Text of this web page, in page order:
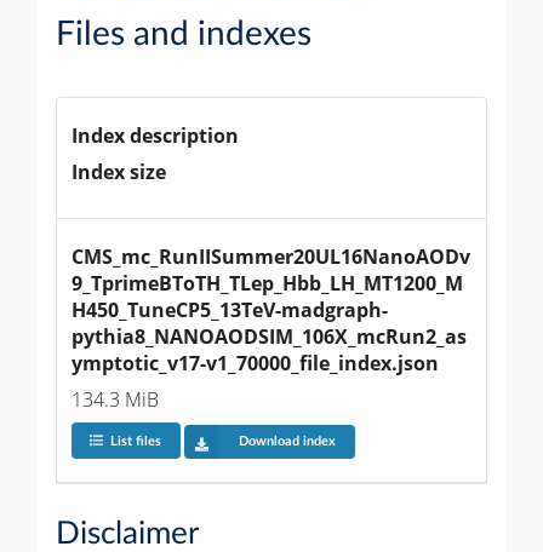
Files and indexes
Index description
Index size
CMS_mc_RunIISummer20UL16NanoAODv
9_TprimeBToTH_TLep_Hbb_LH_MT1200_M
H450_TuneCP5_13TeV-madgraph-
pythia8_NANOAODSIM_106X_mcRun2_as
ymptotic_v17-v1_70000_file_index.json
134.3 MiB
List files Download index
Disclaimer